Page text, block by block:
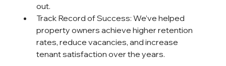
out.
Track Record of Success: We’ve helped
property owners achieve higher retention
rates, reduce vacancies, and increase
tenant satisfaction over the years.